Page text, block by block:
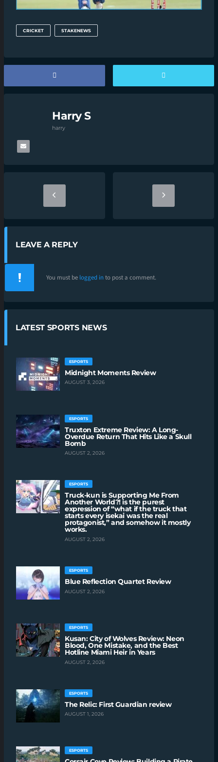
CRICKET STAKENEWS
Harry S
harry
LEAVE A REPLY
You must be logged in to post a comment.
LATEST SPORTS NEWS
ESPORTS
Midnight Moments Review
AUGUST 3, 2026
ESPORTS
Truxton Extreme Review: A Long-
Overdue Return That Hits Like a Skull
Bomb
AUGUST 2, 2026
ESPORTS
Truck-kun is Supporting Me From
Another World?! is the purest
expression of “what if the truck that
starts every isekai was the real
protagonist,” and somehow it mostly
works.
AUGUST 2, 2026
ESPORTS
Blue Reflection Quartet Review
AUGUST 2, 2026
ESPORTS
Kusan: City of Wolves Review: Neon
Blood, One Mistake, and the Best
Hotline Miami Heir in Years
AUGUST 2, 2026
ESPORTS
The Relic: First Guardian review
AUGUST 1, 2026
ESPORTS